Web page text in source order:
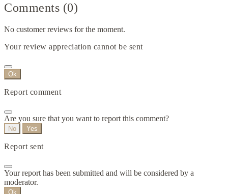
Comments (0)
No customer reviews for the moment.
Your review appreciation cannot be sent
Ok
Report comment
Are you sure that you want to report this comment?
No Yes
Report sent
Your report has been submitted and will be considered by a
moderator.
Ok